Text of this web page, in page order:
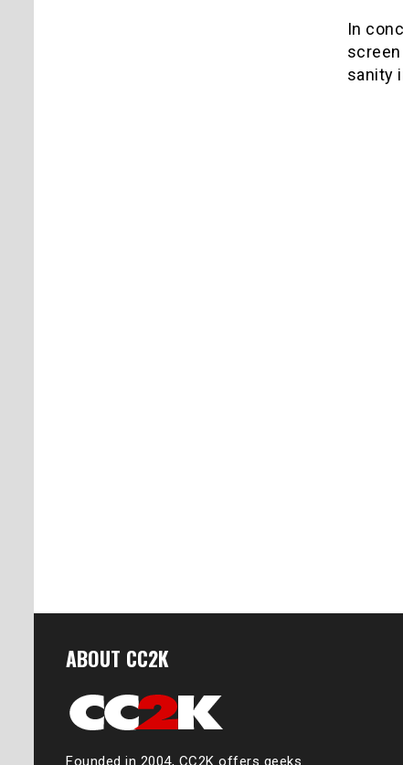
In
sanity
ABOUT CC2K
Founded in 2004, CC2K offers geeks